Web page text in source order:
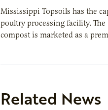
Mississippi Topsoils has the
poultry processing facility.
compost is marketed as a
Related News